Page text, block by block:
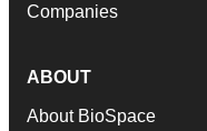
Companies
ABOUT
About BioSpace